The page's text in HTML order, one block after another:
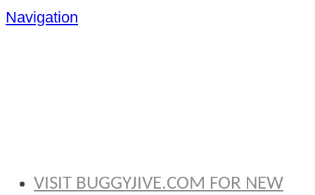
Navigation
VISIT BUGGYJIVE.COM FOR NEW